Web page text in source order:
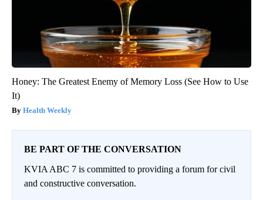
Honey: The Greatest Enemy of Memory Loss (See How to Use
It)
Health Weekly
BE PART OF THE CONVERSATION
KVIA ABC 7 is committed to providing a forum for civil
and constructive conversation.